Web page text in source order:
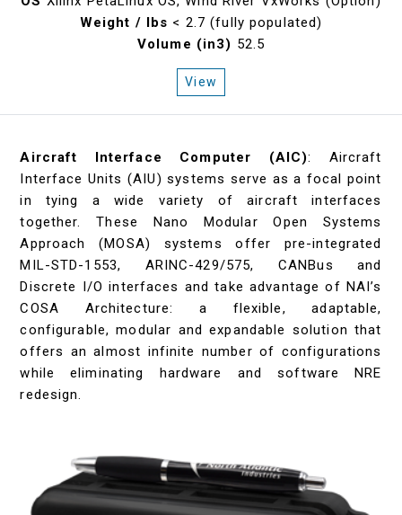
Weight / lbs < 2.7 (fully populated)
Volume (in3) 52.5
View
Aircraft Interface Computer (AIC): Aircraft
Interface Units (AIU) systems serve as a focal point
in tying a wide variety of aircraft interfaces
together. These Nano Modular Open Systems
Approach (MOSA) systems offer pre-integrated
MIL-STD-1553, ARINC-429/575, CANBus and
Discrete I/O interfaces and take advantage of NAI’s
COSA Architecture: a flexible, adaptable,
configurable, modular and expandable solution that
offers an almost infinite number of configurations
while eliminating hardware and software NRE
redesign.